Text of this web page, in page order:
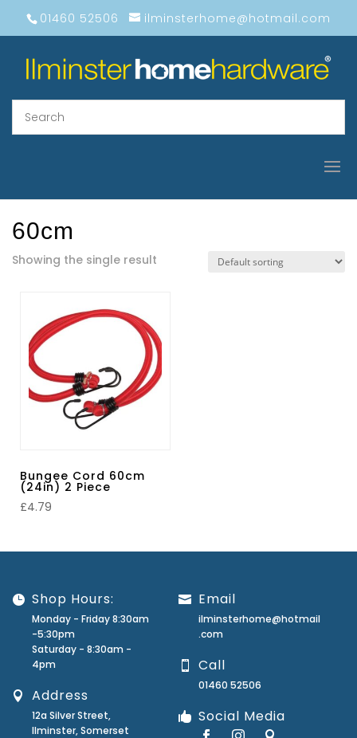
01460 52506 ilminsterhome@hotmail.com
60cm
Showing the single result
Bungee Cord 60cm
(24in) 2 Piece
£4.79
Shop Hours:
Monday - Friday 8:30am
-5:30pm
Saturday - 8:30am -
4pm
Address
12a Silver Street,
Ilminster, Somerset
Email
ilminsterhome@hotmail
.com
Call
01460 52506
Social Media